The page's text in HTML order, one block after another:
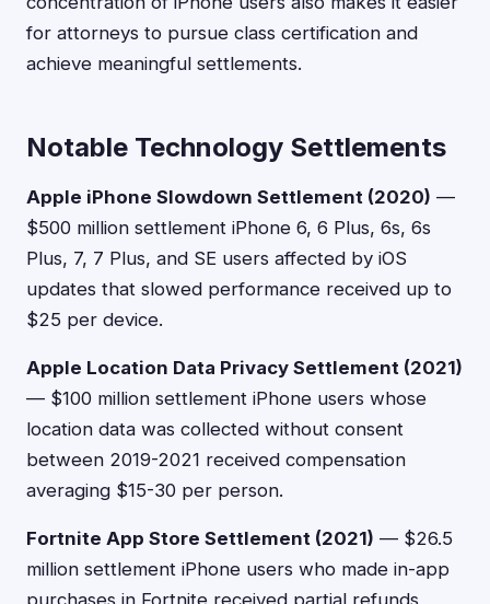
for attorneys to pursue class certification and
achieve meaningful settlements.
Notable Technology Settlements
Apple iPhone Slowdown Settlement (2020) —
$500 million settlement iPhone 6, 6 Plus, 6s, 6s
Plus, 7, 7 Plus, and SE users affected by iOS
updates that slowed performance received up to
$25 per device.
Apple Location Data Privacy Settlement (2021)
— $100 million settlement iPhone users whose
location data was collected without consent
between 2019-2021 received compensation
averaging $15-30 per person.
Fortnite App Store Settlement (2021) — $26.5
million settlement iPhone users who made in-app
purchases in Fortnite received partial refunds